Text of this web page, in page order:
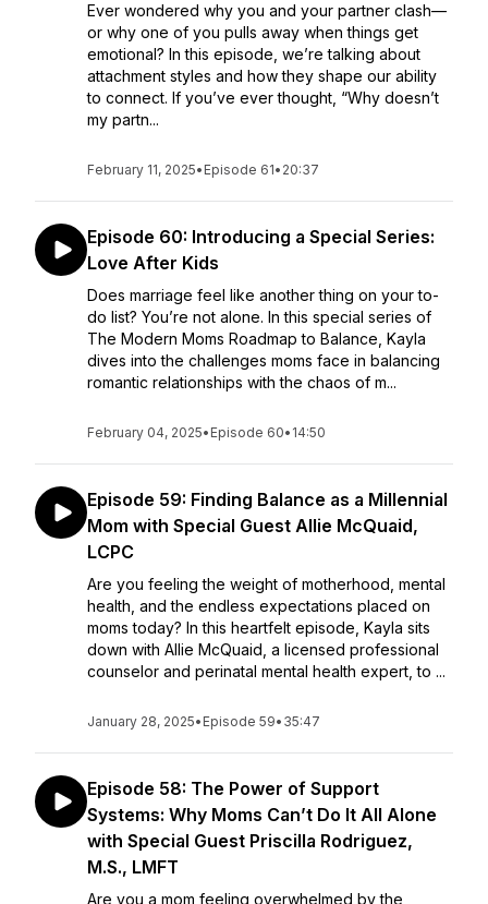
Ever wondered why you and your partner clash—
or why one of you pulls away when things get
emotional? In this episode, we’re talking about
attachment styles and how they shape our ability
to connect. If you’ve ever thought, “Why doesn’t
my partn...
February 11, 2025• Episode 61• 20:37
Episode 60: Introducing a Special Series:
Love After Kids
Does marriage feel like another thing on your to-
do list? You’re not alone. In this special series of
The Modern Moms Roadmap to Balance, Kayla
dives into the challenges moms face in balancing
romantic relationships with the chaos of m...
February 04, 2025• Episode 60• 14:50
Episode 59: Finding Balance as a Millennial
Mom with Special Guest Allie McQuaid,
LCPC
Are you feeling the weight of motherhood, mental
health, and the endless expectations placed on
moms today? In this heartfelt episode, Kayla sits
down with Allie McQuaid, a licensed professional
counselor and perinatal mental health expert, to ...
January 28, 2025• Episode 59• 35:47
Episode 58: The Power of Support
Systems: Why Moms Can’t Do It All Alone
with Special Guest Priscilla Rodriguez,
M.S., LMFT
Are you a mom feeling overwhelmed by the